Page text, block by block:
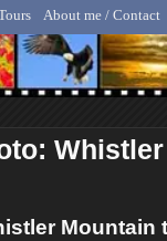
- Animal,
About me / Contact
Mountain